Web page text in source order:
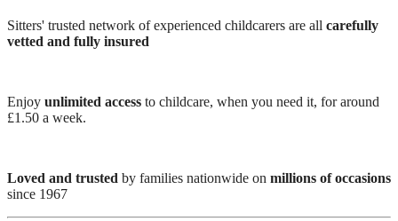
Sitters' trusted network of experienced childcarers are all carefully
vetted and fully insured
Enjoy unlimited access to childcare, when you need it, for around
£1.50 a week.
Loved and trusted by families nationwide on millions of occasions
since 1967